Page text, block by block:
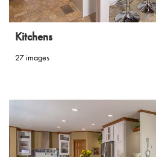
Kitchens
27 images